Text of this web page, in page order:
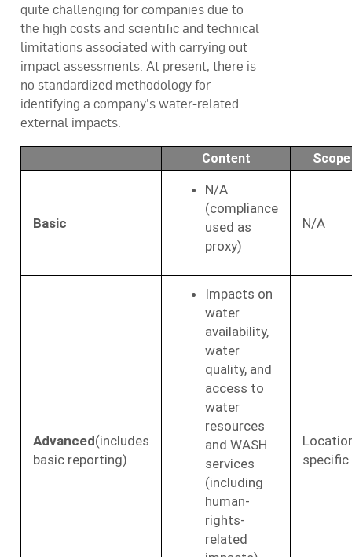
quite challenging for companies due to
the high costs and scientific and technical
limitations associated with carrying out
impact assessments. At present, there is
no standardized methodology for
identifying a company’s water-related
external impacts.
Content Scope
Basic
N/A
(compliance
used as
proxy)
N/A
Advanced(includes
basic reporting)
Impacts on
water
availability,
water
quality, and
access to
water
resources
and WASH
services
(including
human-
rights-
related
specific